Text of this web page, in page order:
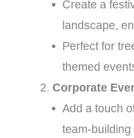
Create a
landscape,
Perfect for
themed
Corporate
Add a touch
team-building